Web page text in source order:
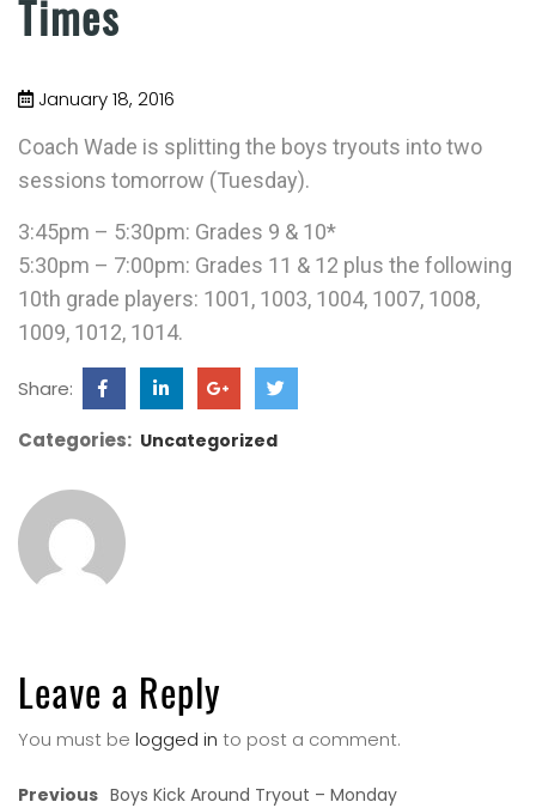
Times
January 18, 2016
Coach Wade is splitting the boys tryouts into two
sessions tomorrow (Tuesday).
3:45pm – 5:30pm: Grades 9 & 10*
5:30pm – 7:00pm: Grades 11 & 12 plus the following
10th grade players: 1001, 1003, 1004, 1007, 1008,
1009, 1012, 1014.
Share:
Categories: Uncategorized
Leave a Reply
You must be logged in to post a comment.
Previous Boys Kick Around Tryout – Monday